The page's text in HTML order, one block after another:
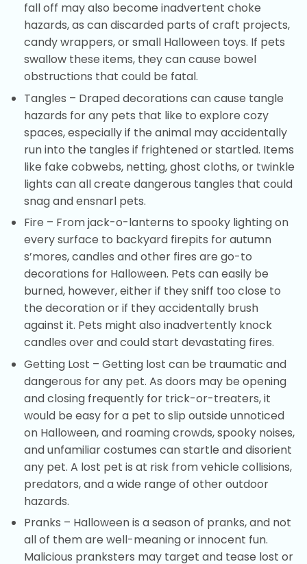
fall off may also become inadvertent choke
hazards, as can discarded parts of craft projects,
candy wrappers, or small Halloween toys. If pets
swallow these items, they can cause bowel
obstructions that could be fatal.
Tangles – Draped decorations can cause tangle
hazards for any pets that like to explore cozy
spaces, especially if the animal may accidentally
run into the tangles if frightened or startled. Items
like fake cobwebs, netting, ghost cloths, or twinkle
lights can all create dangerous tangles that could
snag and ensnarl pets.
Fire – From jack-o-lanterns to spooky lighting on
every surface to backyard firepits for autumn
s’mores, candles and other fires are go-to
decorations for Halloween. Pets can easily be
burned, however, either if they sniff too close to
the decoration or if they accidentally brush
against it. Pets might also inadvertently knock
candles over and could start devastating fires.
Getting Lost – Getting lost can be traumatic and
dangerous for any pet. As doors may be opening
and closing frequently for trick-or-treaters, it
would be easy for a pet to slip outside unnoticed
on Halloween, and roaming crowds, spooky noises,
and unfamiliar costumes can startle and disorient
any pet. A lost pet is at risk from vehicle collisions,
predators, and a wide range of other outdoor
hazards.
Pranks – Halloween is a season of pranks, and not
all of them are well-meaning or innocent fun.
Malicious pranksters may target and tease lost or